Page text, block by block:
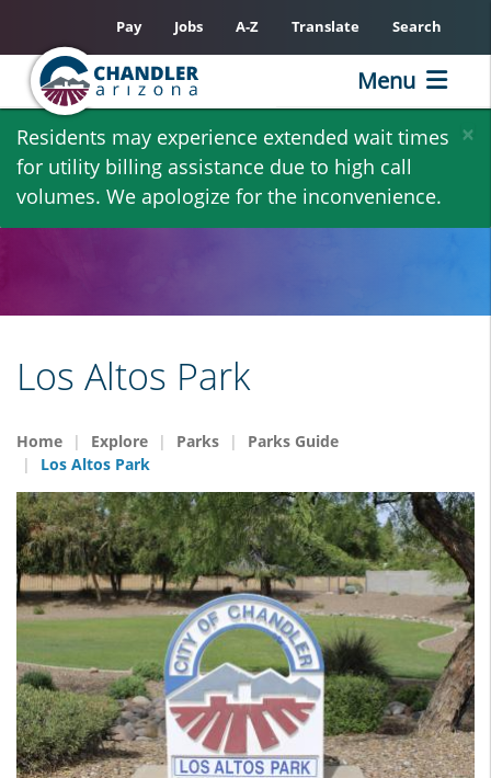
Skip
main
content
×
Residents may experience extended wait times
for utility billing assistance due to high call
volumes. We apologize for the inconvenience.
Pay Jobs A-Z Translate Search
Menu
Los Altos Park
Home Explore Parks
Parks Guide
Los Altos Park